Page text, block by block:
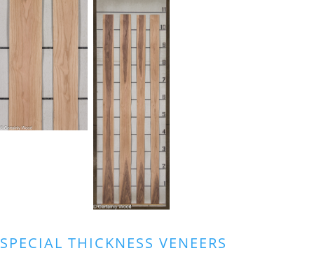
SPECIAL THICKNESS VENEERS